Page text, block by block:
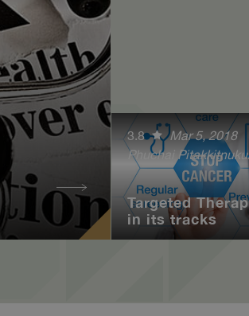
3.8
Mar 5, 2018
Phuchai
Targeted
in its tracks